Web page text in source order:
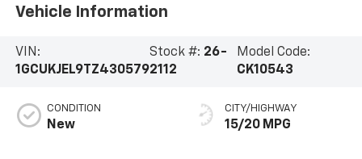
Vehicle Information
VIN:
1GCUKJEL9TZ430579
Stock #: 26-
2112
Model Code:
CK10543
CONDITION
New
CITY/HIGHWAY
15/20 MPG